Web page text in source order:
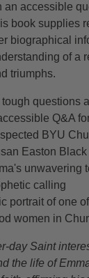
an accessible
book supplies
biographical
of a
triumphs.
questions
Q&A
BYU
Easton Black
unwavering
calling
portrait of one
women in
day Saint
the life of